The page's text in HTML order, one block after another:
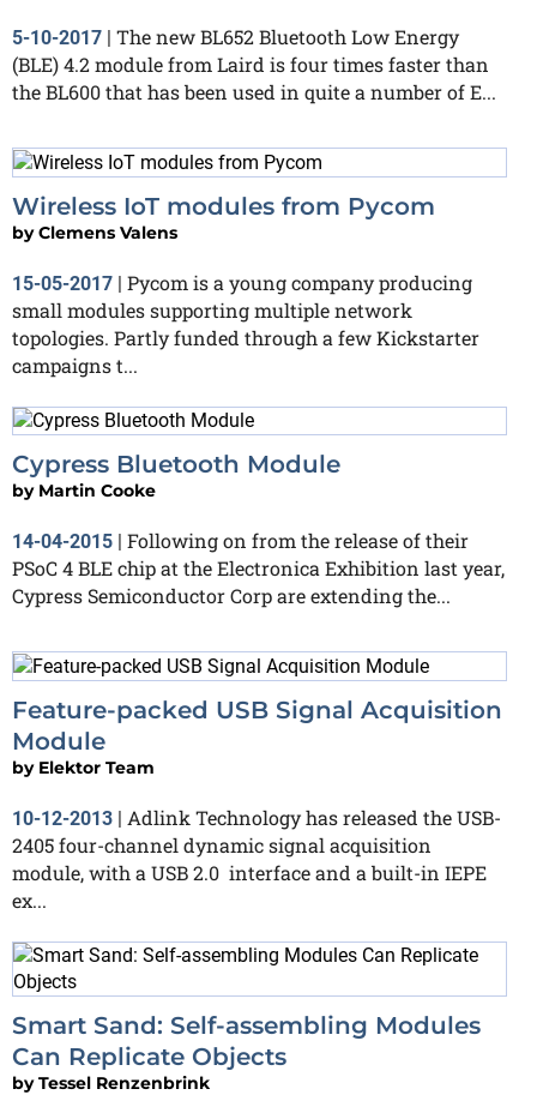
5-10-2017 | The new BL652 Bluetooth Low Energy
(BLE) 4.2 module from Laird is four times faster than
the BL600 that has been used in quite a number of E...
Wireless IoT modules from Pycom
byClemens Valens
15-05-2017 | Pycom is a young company producing
small modules supporting multiple network
topologies. Partly funded through a few Kickstarter
campaigns t...
Cypress Bluetooth Module
by Martin Cooke
14-04-2015
Following on from the release of their
PSoC 4 BLE chip at the Electronica Exhibition last year,
Cypress Semiconductor Corp are extending the...
Feature-packed USB Signal Acquisition
Module
by Elektor Team
10-12-2013 | Adlink Technology has released the USB-
2405 four-channel dynamic signal acquisition
module, with a USB 2.0 interface and a built-in IEPE
ex...
Smart Sand: Self-assembling Modules
Can Replicate Objects
byTessel Renzenbrink